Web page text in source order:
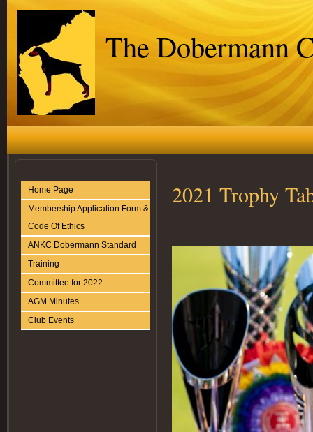
The Dobermann
Home Page
Membership Application Form &
Code Of Ethics
ANKC Dobermann Standard
Training
Committee for 2022
AGM Minutes
Club Events
2021 Trophy